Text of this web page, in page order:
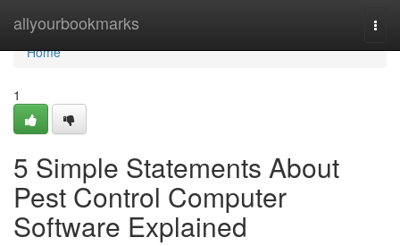
allyourbookmarks
Home
Home
1
5 Simple Statements About
Pest Control Computer
Software Explained